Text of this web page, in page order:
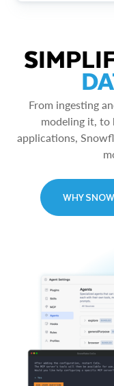
From ingesting
modeling it, to
applications,
WHY